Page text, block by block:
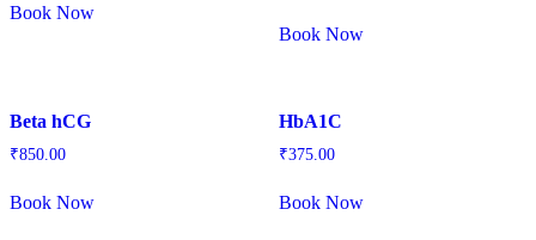
Book Now
Book Now
Beta hCG
₹850.00
Book Now
HbA1C
₹375.00
Book Now